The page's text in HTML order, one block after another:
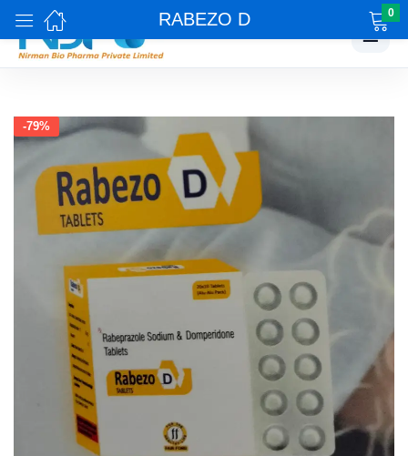
☰
RABEZO D 0
-79%